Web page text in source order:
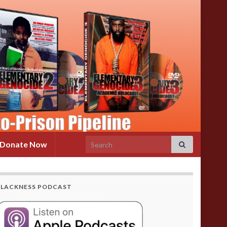
Donate Now Search for:
PODCAST